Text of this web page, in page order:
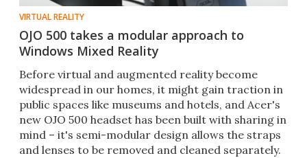
VIRTUAL REALITY
OJO 500 takes a modular approach to
Windows Mixed Reality
Before virtual and augmented reality become
widespread in our homes, it might gain traction in
public spaces like museums and hotels, and Acer's
new OJO 500 headset has been built with sharing in
mind – it's semi-modular design allows the straps
and lenses to be removed and cleaned separately.